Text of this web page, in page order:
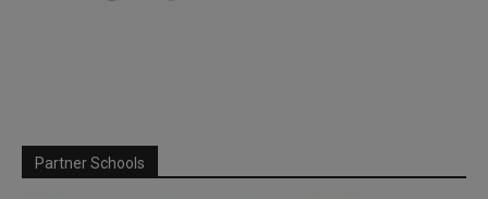
Partner Schools